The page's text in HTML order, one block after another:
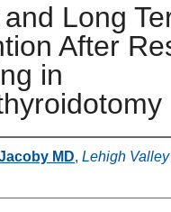
Long
After
in
MD, Lehigh